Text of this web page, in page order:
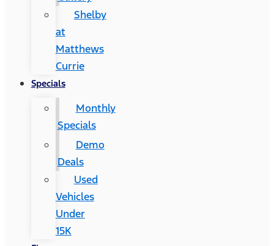
Shelby
at
Matthews
Currie
Specials
Monthly
Specials
Demo
Deals
Used
Vehicles
Under
15K